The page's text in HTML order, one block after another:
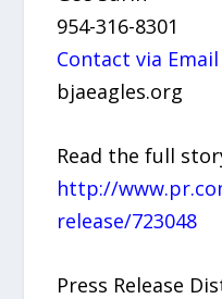
954-316-8301
Contact via Email
bjaeagles.org
Read the full
http://
release/723048
Press Release